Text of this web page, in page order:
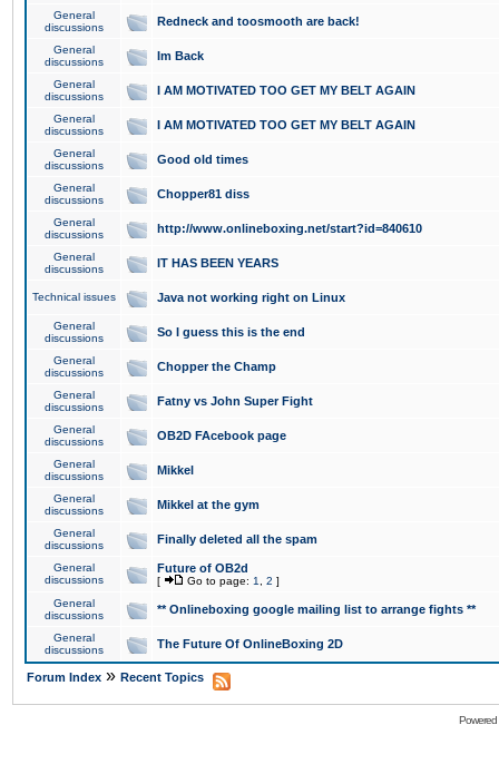
General
discussions
Redneck and toosmooth are back!
General
discussions
Im Back
General
discussions
I AM MOTIVATED TOO GET MY BELT AGAIN
General
discussions
I AM MOTIVATED TOO GET MY BELT AGAIN
General
discussions
Good old times
General
discussions
Chopper81 diss
General
discussions
http://www.onlineboxing.net/start?id=840610
General
discussions
IT HAS BEEN YEARS
Technical issues Java not working right on Linux
General
discussions
So I guess this is the end
General
discussions
Chopper the Champ
General
discussions
Fatny vs John Super Fight
General
discussions
OB2D FAcebook page
General
discussions
Mikkel
General
discussions
Mikkel at the gym
General
discussions
Finally deleted all the spam
General
discussions
Future of OB2d
[ Go to page: 1 2 ]
General
discussions
** Onlineboxing google mailing list to arrange fights **
General
discussions
The Future Of OnlineBoxing 2D
Forum Index » Recent Topics